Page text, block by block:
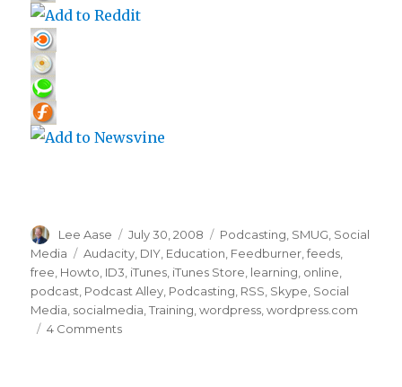
Author
Lee Aase
Posted
on
July 30, 2008 Categories
Podcasting SMUG Social
Media
Tags
Audacity DIY Education Feedburner ,feeds
free Howto ID3 iTunes iTunes Store learning online
podcast Podcast Alley Podcasting RSS Skype Social
Media socialmedia ,Training ,wordpress ,wordpress.com
4 Commentson